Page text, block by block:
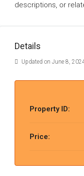
descriptions, or
Details
Updated on June 8,
Property ID:
Price: